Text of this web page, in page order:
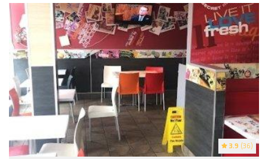
3.9 (36)